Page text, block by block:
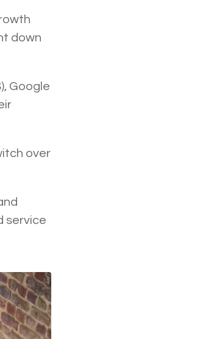
down
Google
over
service